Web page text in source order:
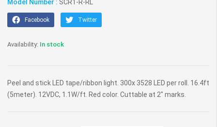
Model Number : SCR1-R-RL
Facebook Twitter
In stock
Peel and stick LED tape/ribbon light. 300x 3528 LED per roll. 16.4ft
(5meter). 12VDC, 1.1W/ft. Red color. Cuttable at 2" marks.